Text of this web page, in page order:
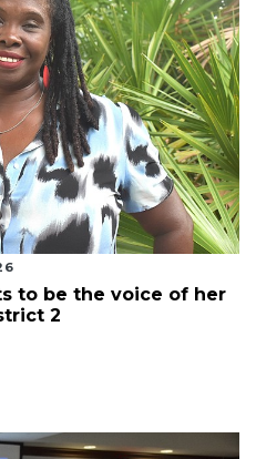
to be the voice of her
2